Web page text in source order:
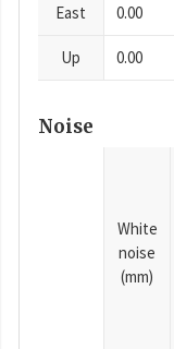
East 0.00
Up 0.00
Noise
White
noise
(mm)